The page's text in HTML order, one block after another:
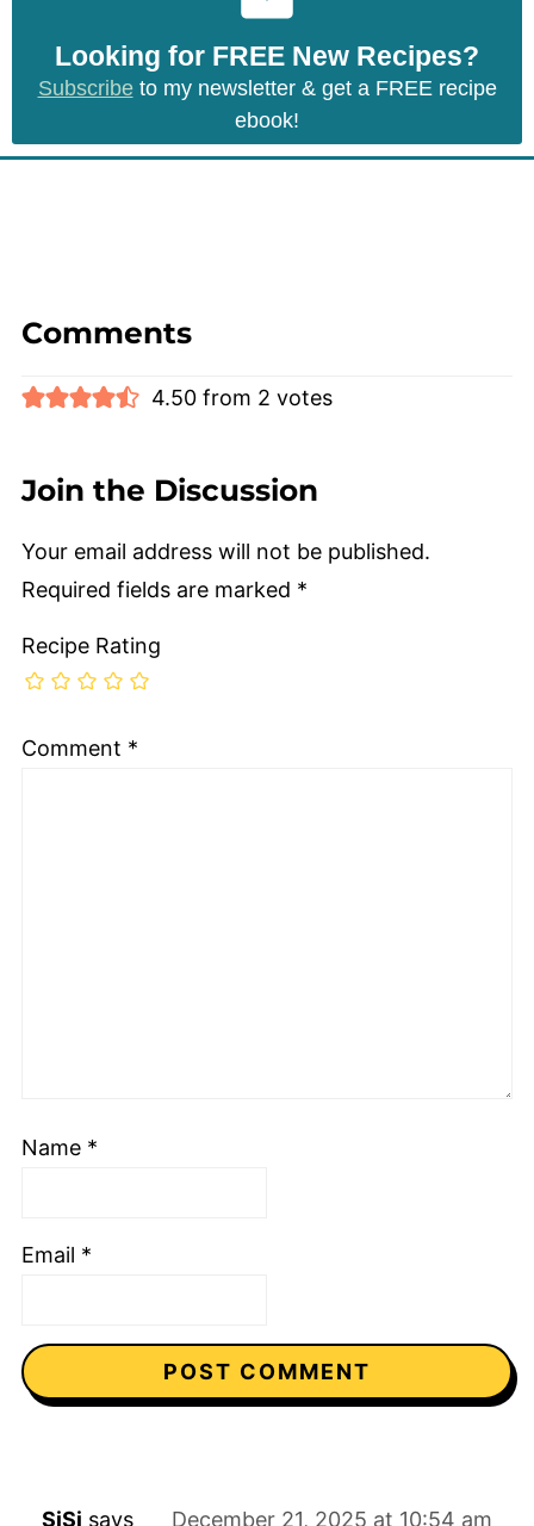
Looking for FREE New Recipes?
Subscribeto my newsletter & get a FREE recipe
ebook!
Comments
4.50 from 2 votes
Join the Discussion
Your email address will not be published.
Required fields are marked *
Recipe Rating
Comment *
Name *
Email *
SiSi says December 21, 2025 at 10:54 am